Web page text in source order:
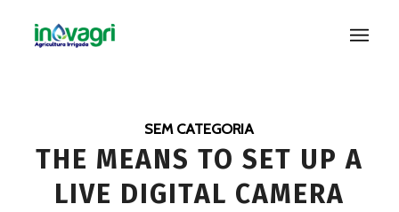
SEM CATEGORIA
THE MEANS TO SET UP A
LIVE DIGITAL CAMERA